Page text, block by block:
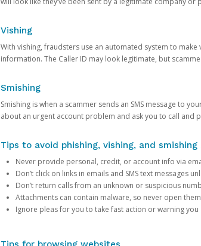
Vishing
With vishing, fraudsters use an automated system to
information. The Caller ID may look legitimate, but
Smishing
Smishing is when a scammer sends an SMS message to
about an urgent account problem and ask you to call and
Tips to avoid phishing, vishing, and smishing
Never provide personal, credit, or account info via
Don’t click on links in emails and SMS text messages
Don’t return calls from an unknown or suspicious
Attachments can contain malware, so never open
Ignore pleas for you to take fast action or warning